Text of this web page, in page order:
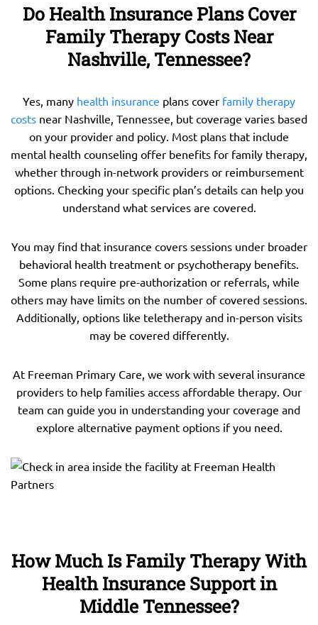
Do Health Insurance Plans Cover
Family Therapy Costs Near
Nashville, Tennessee?
Yes, many health insurance plans cover family therapy
costs near Nashville, Tennessee, but coverage varies based
on your provider and policy. Most plans that include
mental health counseling offer benefits for family therapy,
whether through in-network providers or reimbursement
options. Checking your specific plan’s details can help you
understand what services are covered.
You may find that insurance covers sessions under broader
behavioral health treatment or psychotherapy benefits.
Some plans require pre-authorization or referrals, while
others may have limits on the number of covered sessions.
Additionally, options like teletherapy and in-person visits
may be covered differently.
At Freeman Primary Care, we work with several insurance
providers to help families access affordable therapy. Our
team can guide you in understanding your coverage and
explore alternative payment options if you need.
How Much Is Family Therapy With
Health Insurance Support in
Middle Tennessee?